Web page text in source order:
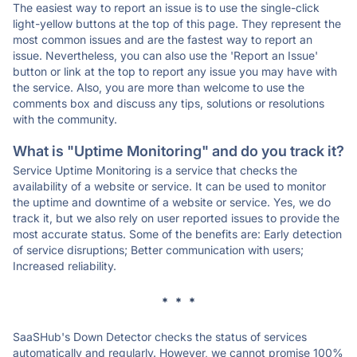
The easiest way to report an issue is to use the single-click
light-yellow buttons at the top of this page. They represent the
most common issues and are the fastest way to report an
issue. Nevertheless, you can also use the 'Report an Issue'
button or link at the top to report any issue you may have with
the service. Also, you are more than welcome to use the
comments box and discuss any tips, solutions or resolutions
with the community.
What is "Uptime Monitoring" and do you track it?
Service Uptime Monitoring is a service that checks the
availability of a website or service. It can be used to monitor
the uptime and downtime of a website or service. Yes, we do
track it, but we also rely on user reported issues to provide the
most accurate status. Some of the benefits are: Early detection
of service disruptions; Better communication with users;
Increased reliability.
* * *
SaaSHub's Down Detector checks the status of services
automatically and regularly. However, we cannot promise 100%